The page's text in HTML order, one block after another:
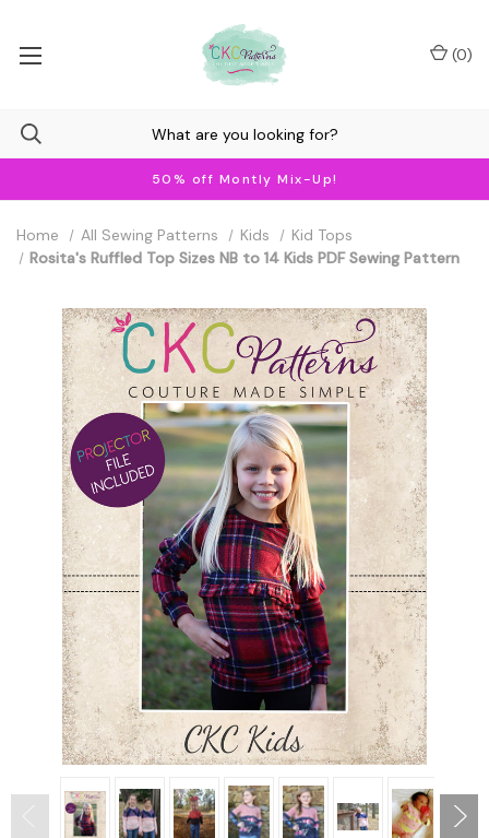
50% off Montly Mix-Up!
(0)
Home All Sewing Patterns Kids
Kid Tops
Rosita's Ruffled Top Sizes NB to 14 Kids PDF Sewing Pattern